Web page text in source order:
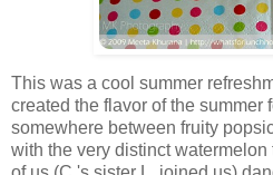
This was a cool summer
created the flavor of the summer
somewhere between fruity
with the very distinct